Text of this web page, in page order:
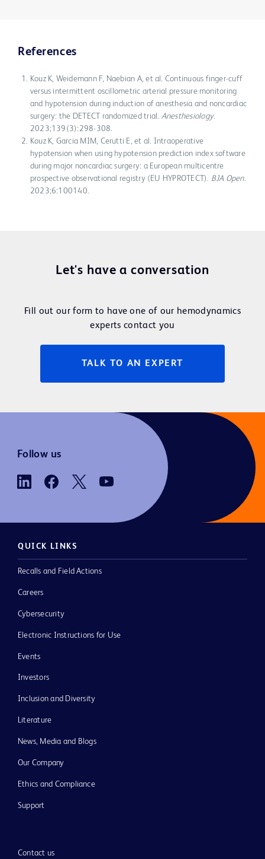
References
Kouz K, Weidemann F, Naebian A, et al. Continuous finger-cuff
versus intermittent oscillometric arterial pressure monitoring
and hypotension during induction of anesthesia and noncardiac
surgery: the DETECT randomized trial. Anesthesiology.
2023;139(3):298-308.
Kouz K, Garcia MIM, Cerutti E, et al. Intraoperative
hypotension when using hypotension prediction index software
during major noncardiac surgery: a European multicentre
prospective observational registry (EU HYPROTECT). BJA Open.
2023;6:100140.
Let's have a conversation
Fill out our form to have one of our hemodynamics
experts contact you
TALK TO AN EXPERT
Follow us
QUICK LINKS
Recalls and Field Actions
Careers
Cybersecurity
Electronic Instructions for Use
Events
Investors
Inclusion and Diversity
Literature
News, Media and Blogs
Our Company
Ethics and Compliance
Support
Contact us